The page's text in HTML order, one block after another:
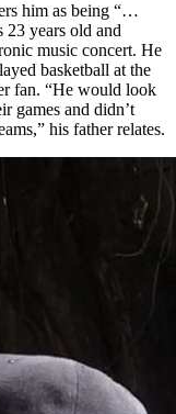
him as being “…
23 years old and
music concert. He
basketball at the
fan. “He would look
games and didn’t
his father relates.